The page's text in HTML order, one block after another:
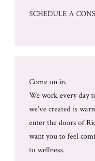
SCHEDULE A
Come on in.
We work every day
we’ve created is
enter the doors of
want you to feel
to wellness.